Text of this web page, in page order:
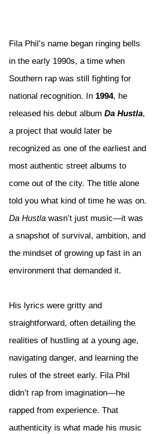
Fila Phil’s name began ringing bells
in the early 1990s, a time when
Southern rap was still fighting for
national recognition. In 1994, he
released his debut album Da Hustla,
a project that would later be
recognized as one of the earliest and
most authentic street albums to
come out of the city. The title alone
told you what kind of time he was on.
Da Hustla wasn’t just music—it was
a snapshot of survival, ambition, and
the mindset of growing up fast in an
environment that demanded it.
His lyrics were gritty and
straightforward, often detailing the
realities of hustling at a young age,
navigating danger, and learning the
rules of the street early. Fila Phil
didn’t rap from imagination—he
rapped from experience. That
authenticity is what made his music